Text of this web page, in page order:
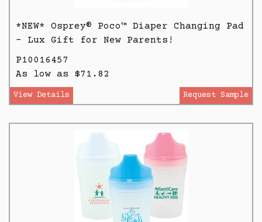
*NEW* Osprey® Poco™ Diaper Changing Pad
- Lux Gift for New Parents!
P10016457
As low as $71.82
View Details Request Sample